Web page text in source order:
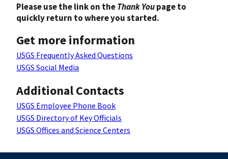
Please use the link on theThank Youpage to
quickly return to where you started.
Get more information
USGS Frequently Asked Questions
USGS Social Media
Additional Contacts
USGS Employee Phone Book
USGS Directory of Key Officials
USGS Offices and Science Centers